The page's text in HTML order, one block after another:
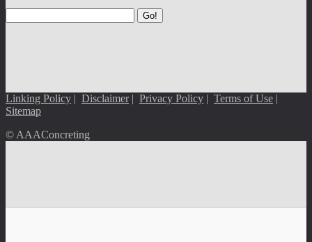
Go!
Linking Policy | Disclaimer| Privacy Policy | Terms of Use |
Sitemap
© AAAConcreting